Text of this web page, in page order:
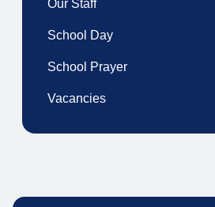
Our Staff
School Day
School Prayer
Vacancies